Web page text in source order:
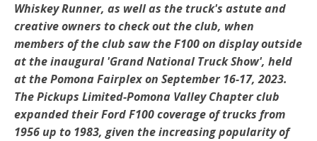
Whiskey Runner, as well as the truck's astute and
creative owners to check out the club, when
members of the club saw the F100 on display outside
at the inaugural 'Grand National Truck Show', held
at the Pomona Fairplex on September 16-17, 2023.
The Pickups Limited-Pomona Valley Chapter club
expanded their Ford F100 coverage of trucks from
1956 up to 1983, given the increasing popularity of